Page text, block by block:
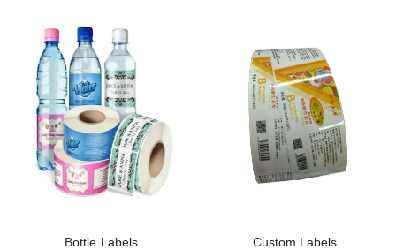
Bottle Labels Custom Labels